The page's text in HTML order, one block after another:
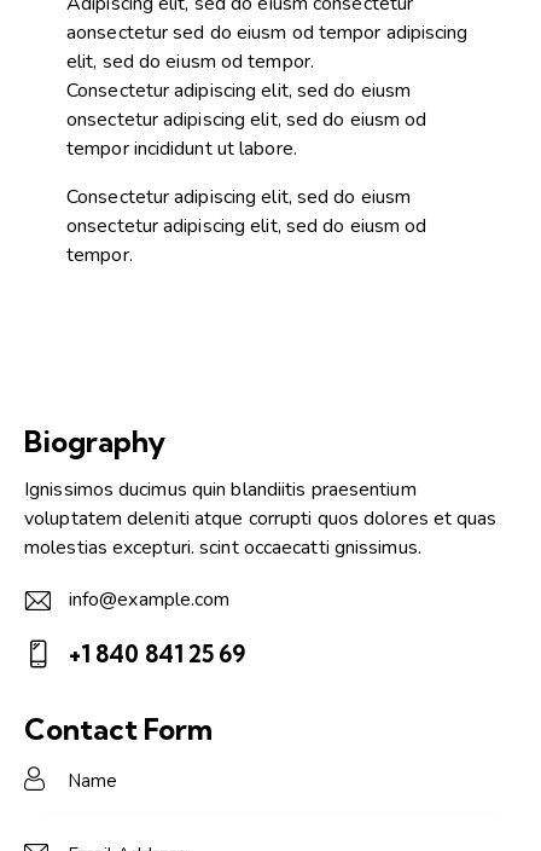
aonsectetur sed do eiusm od tempor adipiscing
elit, sed do eiusm od tempor.
Consectetur adipiscing elit, sed do eiusm
onsectetur adipiscing elit, sed do eiusm od
tempor incididunt ut labore.
Consectetur adipiscing elit, sed do eiusm
onsectetur adipiscing elit, sed do eiusm od
tempor.
Biography
Ignissimos ducimus quin blandiitis praesentium
voluptatem deleniti atque corrupti quos dolores et quas
molestias excepturi. scint occaecatti gnissimus.
E-
m
info@example.com
on
e:
+1 840 841 25 69
Contact Form